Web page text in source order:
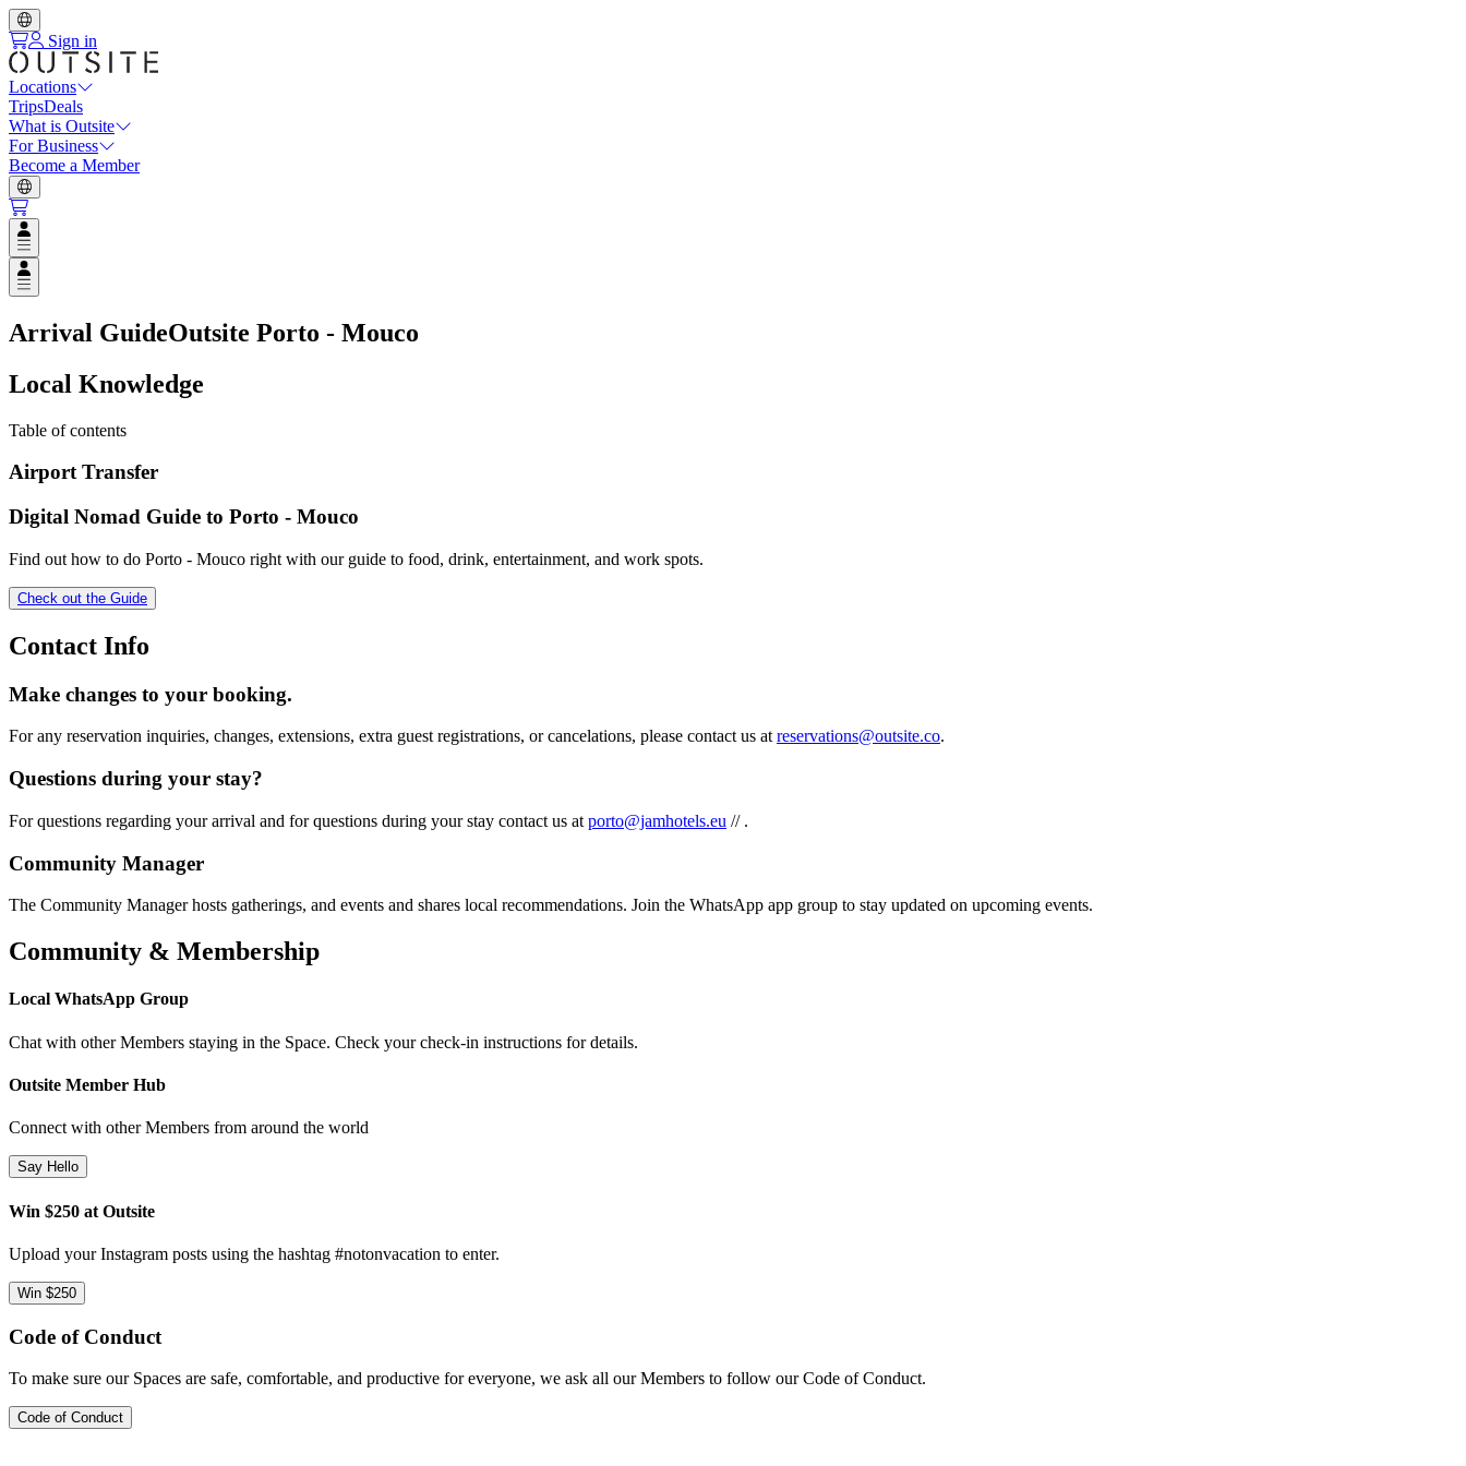
Sign in
Locations
TripsDeals
What is Outsite
For Business
Become a Member
Open user menu
Open user menu
Arrival GuideOutsite Porto - Mouco
Local Knowledge
Table of contents
Airport Transfer
Digital Nomad Guide to Porto - Mouco
Find out how to do Porto - Mouco right with our guide to food, drink, entertainment, and work spots.
Check out the Guide
Contact Info
Make changes to your booking.
For any reservation inquiries, changes, extensions, extra guest registrations, or cancelations, please contact us at reservations@outsite.co.
Questions during your stay?
For questions regarding your arrival and for questions during your stay contact us at porto@jamhotels.eu // .
Community Manager
The Community Manager hosts gatherings, and events and shares local recommendations. Join the WhatsApp app group to stay updated on upcoming events.
Community & Membership
Local WhatsApp Group
Chat with other Members staying in the Space. Check your check-in instructions for details.
Outsite Member Hub
Connect with other Members from around the world
Say Hello
Win $250 at Outsite
Upload your Instagram posts using the hashtag #notonvacation to enter.
Win $250
Code of Conduct
To make sure our Spaces are safe, comfortable, and productive for everyone, we ask all our Members to follow our Code of Conduct.
Code of Conduct